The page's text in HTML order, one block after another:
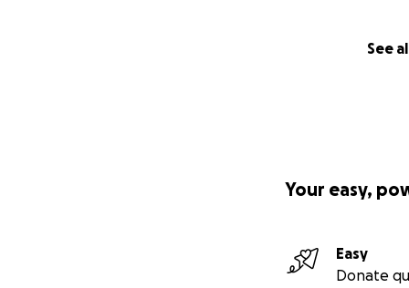
See
Your easy,
Easy
Donate